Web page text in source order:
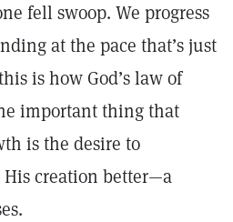
fell swoop. We progress
at the pace that’s just
is how God’s law of
important thing that
is the desire to
creation better—a